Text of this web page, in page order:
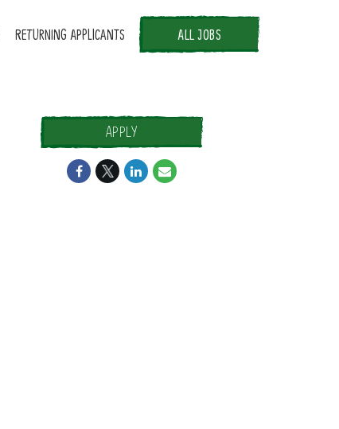
RETURNING APPLICANTS ALL JOBS
APPLY